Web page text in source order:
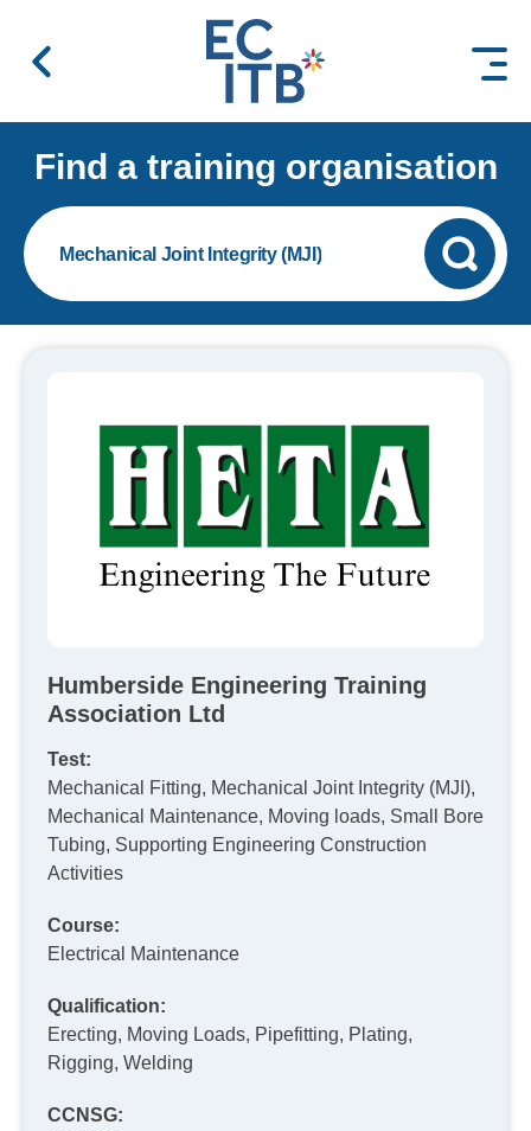
Find a training organisation
Mechanical Joint Integrity (MJI)
Humberside Engineering Training
Association Ltd
Test:
Mechanical Fitting, Mechanical Joint Integrity (MJI),
Mechanical Maintenance, Moving loads, Small Bore
Tubing, Supporting Engineering Construction
Activities
Course:
Electrical Maintenance
Qualification:
Erecting, Moving Loads, Pipefitting, Plating,
Rigging, Welding
CCNSG: